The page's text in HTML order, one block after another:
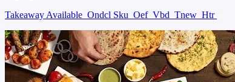
Takeaway Available Ondcl Sku Oef Vbd Tnew Htr